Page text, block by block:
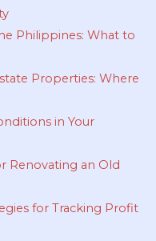
Philippines: What to
Properties: Where
in Your
Renovating an Old
for Tracking Profit